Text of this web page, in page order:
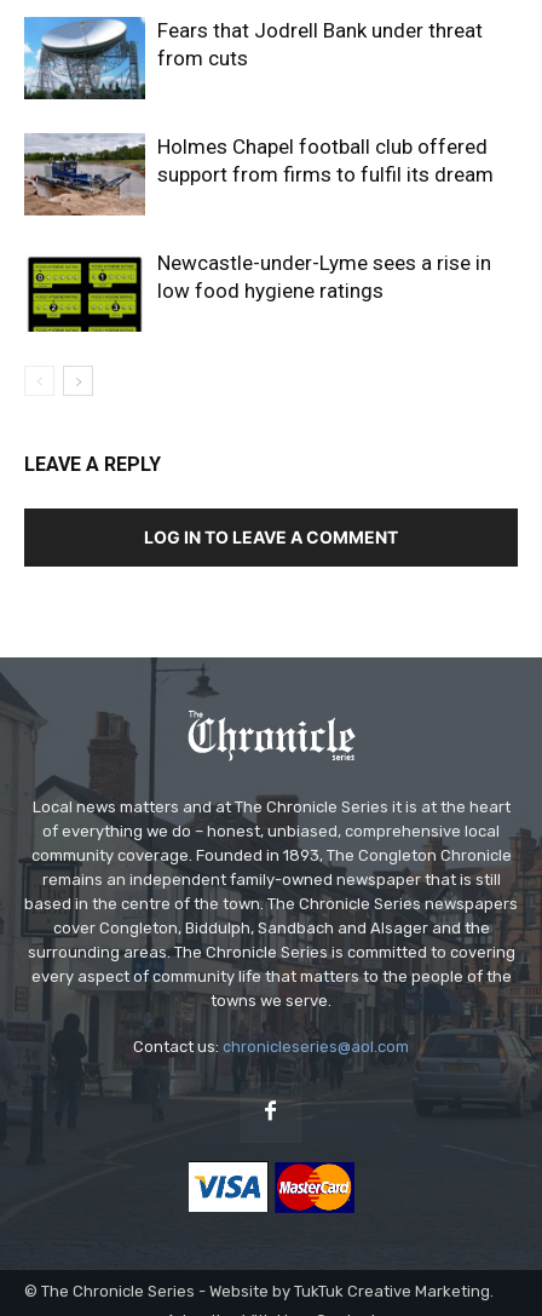
Fears that Jodrell Bank under threat
from cuts
Holmes Chapel football club offered
support from firms to fulfil its dream
Newcastle-under-Lyme sees a rise in
low food hygiene ratings
LEAVE A REPLY
LOG IN TO LEAVE A COMMENT
Local news matters and at The Chronicle Series it is at the heart
of everything we do – honest, unbiased, comprehensive local
community coverage. Founded in 1893, The Congleton Chronicle
remains an independent family-owned newspaper that is still
based in the centre of the town. The Chronicle Series newspapers
cover Congleton, Biddulph, Sandbach and Alsager and the
surrounding areas. The Chronicle Series is committed to covering
every aspect of community life that matters to the people of the
towns we serve.
Contact us: chronicleseries@aol.com
© The Chronicle Series - Website by TukTuk Creative Marketing.